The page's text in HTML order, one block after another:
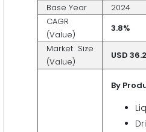
Base Year
2024
CAGR
(Value)
3.8%
Market Size
(Value)
USD
By